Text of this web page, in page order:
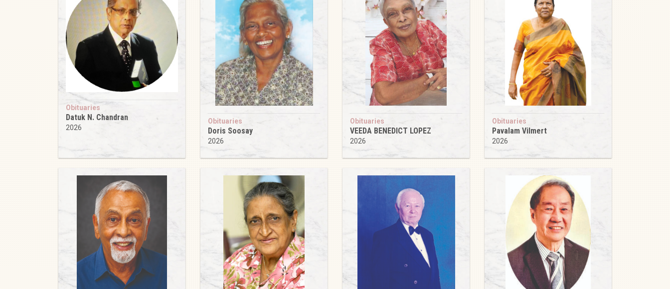
Obituaries
Datuk N. Chandran
2026
Obituaries
Doris Soosay
2026
Obituaries
VEEDA BENEDICT LOPEZ
2026
Obituaries
Pavalam Vilmert
2026